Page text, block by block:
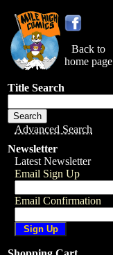
Back to
home page
Title Search
Advanced Search
Newsletter
Latest Newsletter
Email Sign Up
Email Confirmation